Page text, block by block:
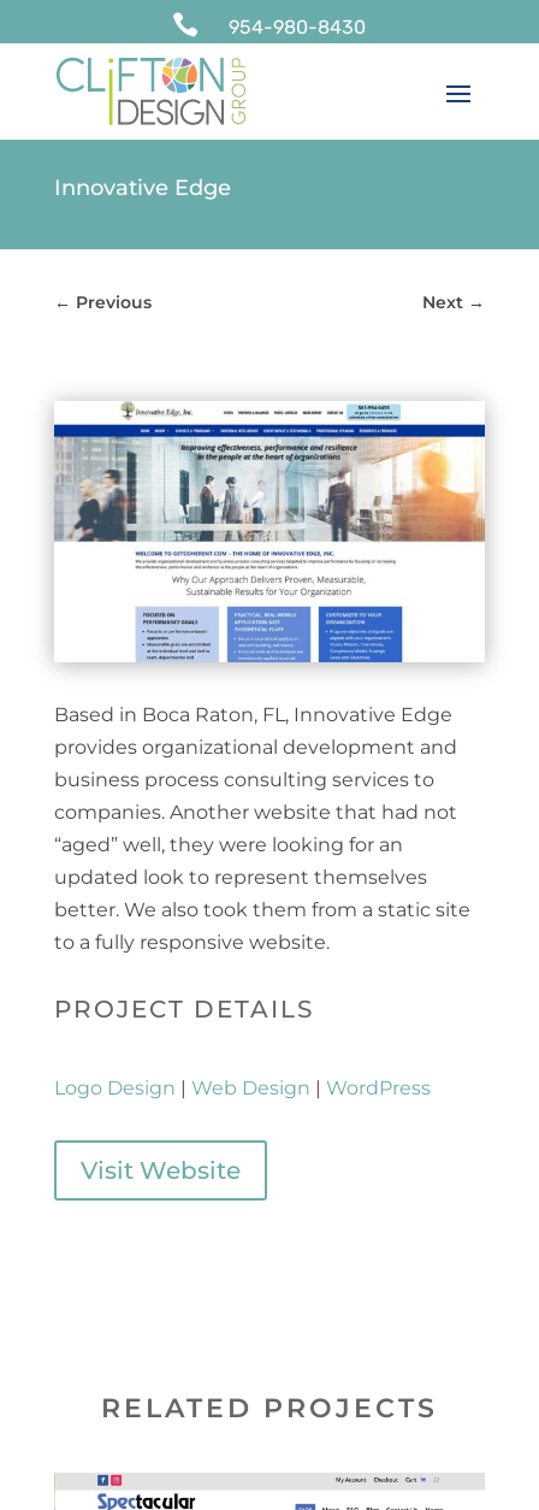
 954-980-8430
Innovative Edge
← Previous Next →
Based in Boca Raton, FL, Innovative Edge
provides organizational development and
business process consulting services to
companies. Another website that had not
“aged” well, they were looking for an
updated look to represent themselves
better. We also took them from a static site
to a fully responsive website.
PROJECT DETAILS
Logo Design | Web Design | WordPress
Visit Website
RELATED PROJECTS